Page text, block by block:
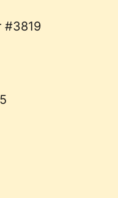
#3819